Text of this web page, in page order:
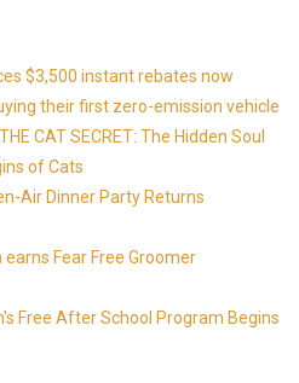
$3,500 instant rebates now
their first zero-emission vehicle
CAT SECRET: The Hidden Soul
of Cats
Air Dinner Party Returns
earns Fear Free Groomer
Free After School Program Begins